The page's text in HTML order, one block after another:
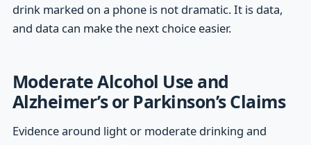
drink marked on a phone is not dramatic. It is data,
and data can make the next choice easier.
Moderate Alcohol Use and
Alzheimer’s or Parkinson’s Claims
Evidence around light or moderate drinking and